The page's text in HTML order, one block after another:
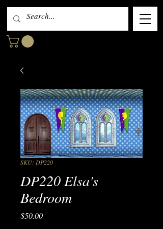
SKU: DP220
DP220 Elsa's
Bedroom
$50.00Price